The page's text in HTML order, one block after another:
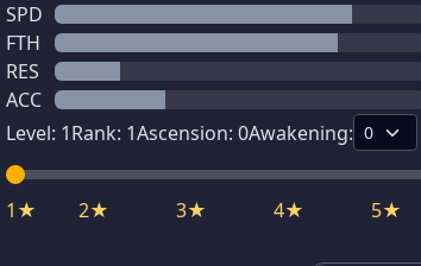
SPD
FTH
RES
ACC
Level: 1Rank: 1Ascension: 0Awakening:
1★ 2★ 3★ 4★ 5★